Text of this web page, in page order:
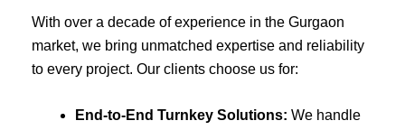
With over a decade of experience in the Gurgaon
market, we bring unmatched expertise and reliability
to every project. Our clients choose us for:
End-to-End Turnkey Solutions: We handle